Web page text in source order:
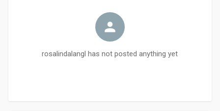
rosalindalangl has not posted anything yet